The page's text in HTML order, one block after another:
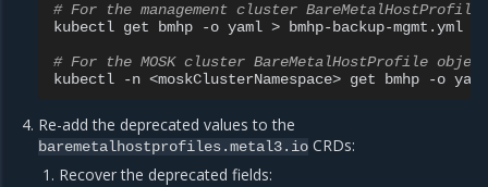
# For the management cluster
kubectl get bmhp -o yaml >
bmhp-backup-mgmt.yml
# For the MOSK cluster BareMetalHostProfile
kubectl
-n <moskClusterNamespace> get bmhp -o
Re-add the deprecated values to the
baremetalhostprofiles.metal3.io CRDs:
Recover the deprecated fields: